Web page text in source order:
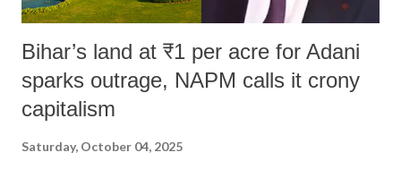
Bihar’s land at ₹1 per acre for Adani
sparks outrage, NAPM calls it crony
capitalism
Saturday, October 04, 2025